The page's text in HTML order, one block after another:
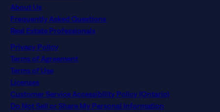
About Us
Frequently Asked Questions
Real Estate Professionals
Privacy Policy
Terms of Agreement
Terms of Use
Licenses
Customer Service Accessibility Policy (Ontario)
Do Not Sell or Share My Personal Information